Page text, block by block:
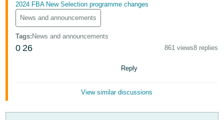
한
국
어
-
2024 FBA New Selection programme changes
News and announcements
Tags: News and announcements
0 26 861 views8 replies
Reply
View similar discussions